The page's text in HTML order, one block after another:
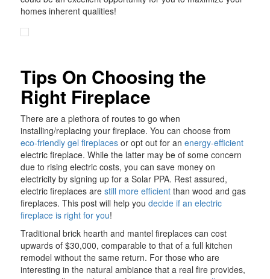
homes inherent qualities!
Tips On Choosing the
Right Fireplace
There are a plethora of routes to go when
installing/replacing your fireplace. You can choose from
eco-friendly gel fireplaces or opt out for anenergy-efficient
electric fireplace. While the latter may be of some concern
due to rising electric costs, you can save money on
electricity by signing up for a Solar PPA. Rest assured,
electric fireplaces arestill more efficient than wood and gas
fireplaces. This post will help youdecide if an electric
fireplace is right for you!
Traditional brick hearth and mantel fireplaces can cost
upwards of $30,000, comparable to that of a full kitchen
remodel without the same return. For those who are
interesting in the natural ambiance that a real fire provides,